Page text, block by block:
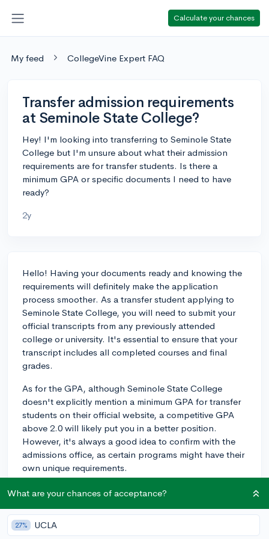
Calculate your chances
My feed CollegeVine Expert FAQ
Transfer admission requirements
at Seminole State College?
Hey! I'm looking into transferring to Seminole State
College but I'm unsure about what their admission
requirements are for transfer students. Is there a
minimum GPA or specific documents I need to have
ready?
2y
Hello! Having your documents ready and knowing the
requirements will definitely make the application
process smoother. As a transfer student applying to
Seminole State College, you will need to submit your
official transcripts from any previously attended
college or university. It's essential to ensure that your
transcript includes all completed courses and final
grades.
As for the GPA, although Seminole State College
doesn't explicitly mention a minimum GPA for transfer
students on their official website, a competitive GPA
above 2.0 will likely put you in a better position.
However, it's always a good idea to confirm with the
admissions office, as certain programs might have their
own unique requirements.
Keep in mind that admission criteria may vary
completed at your current school and the specific
program you're interested in. It might be helpful to
What are your chances of acceptance?
27% UCLA